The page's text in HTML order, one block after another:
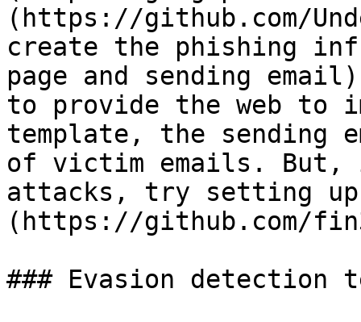
(https://github.com/
create the phishing
page and sending
to provide the web to
template, the
of victim emails. But,
attacks, try setting
(https://github.com/
### Evasion detection